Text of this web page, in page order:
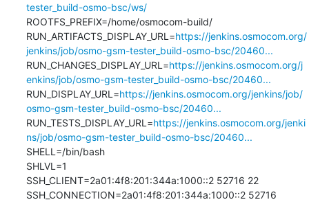
tester_build-osmo-bsc/ws/
ROOTFS_PREFIX=/home/osmocom-build/
RUN_ARTIFACTS_DISPLAY_URL=https://jenkins.osmocom.org/
jenkins/job/osmo-gsm-tester_build-osmo-bsc/20460...
RUN_CHANGES_DISPLAY_URL=https://jenkins.osmocom.org/j
enkins/job/osmo-gsm-tester_build-osmo-bsc/20460...
RUN_DISPLAY_URL=https://jenkins.osmocom.org/jenkins/job/
osmo-gsm-tester_build-osmo-bsc/20460...
RUN_TESTS_DISPLAY_URL=https://jenkins.osmocom.org/jenki
ns/job/osmo-gsm-tester_build-osmo-bsc/20460...
SHELL=/bin/bash
SHLVL=1
SSH_CLIENT=2a01:4f8:201:344a:1000::2 52716 22
SSH_CONNECTION=2a01:4f8:201:344a:1000::2 52716